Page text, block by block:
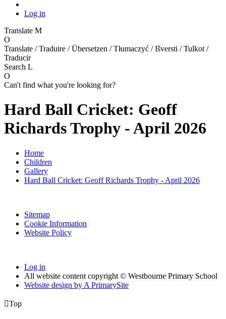
Log in
Translate M
O
Translate / Traduire / Übersetzen / Tłumaczyć / Išversti / Tulkot /
Traducir
Search L
O
Can't find what you're looking for?
Hard Ball Cricket: Geoff
Richards Trophy - April 2026
Home
Children
Gallery
Hard Ball Cricket: Geoff Richards Trophy - April 2026
Sitemap
Cookie Information
Website Policy
Log in
All website content copyright © Westbourne Primary School
Website design by A PrimarySite
Top